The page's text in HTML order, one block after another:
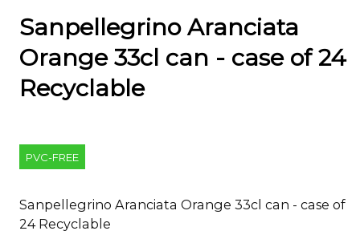
Sanpellegrino Aranciata
Orange 33cl can - case of 24
Recyclable
PVC-FREE
Sanpellegrino Aranciata Orange 33cl can - case of
24 Recyclable